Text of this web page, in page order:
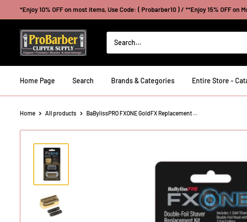
to
content
*Enjoy 10% OFF on most items, Use Code: ( Probarber10 ) / **Enjoy 15% OFF
Probarberclippersupply
Home Page Search Brands & Categories Entire Store -
Home All products BaBylissPRO FXONE GoldFX Replacement ...